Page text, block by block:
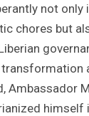
not only
chores but
Ambassador
himself